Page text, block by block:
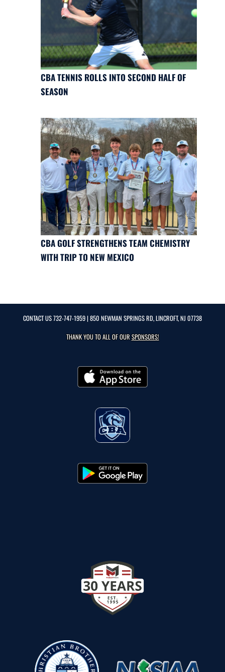
CBA TENNIS ROLLS INTO SECOND HALF OF
SEASON
CBA GOLF STRENGTHENS TEAM CHEMISTRY
WITH TRIP TO NEW MEXICO
CONTACT US732-747-1959| 850 NEWMAN SPRINGS RD, LINCROFT, NJ 07738
THANK YOU TO ALL OF OURSPONSORS!